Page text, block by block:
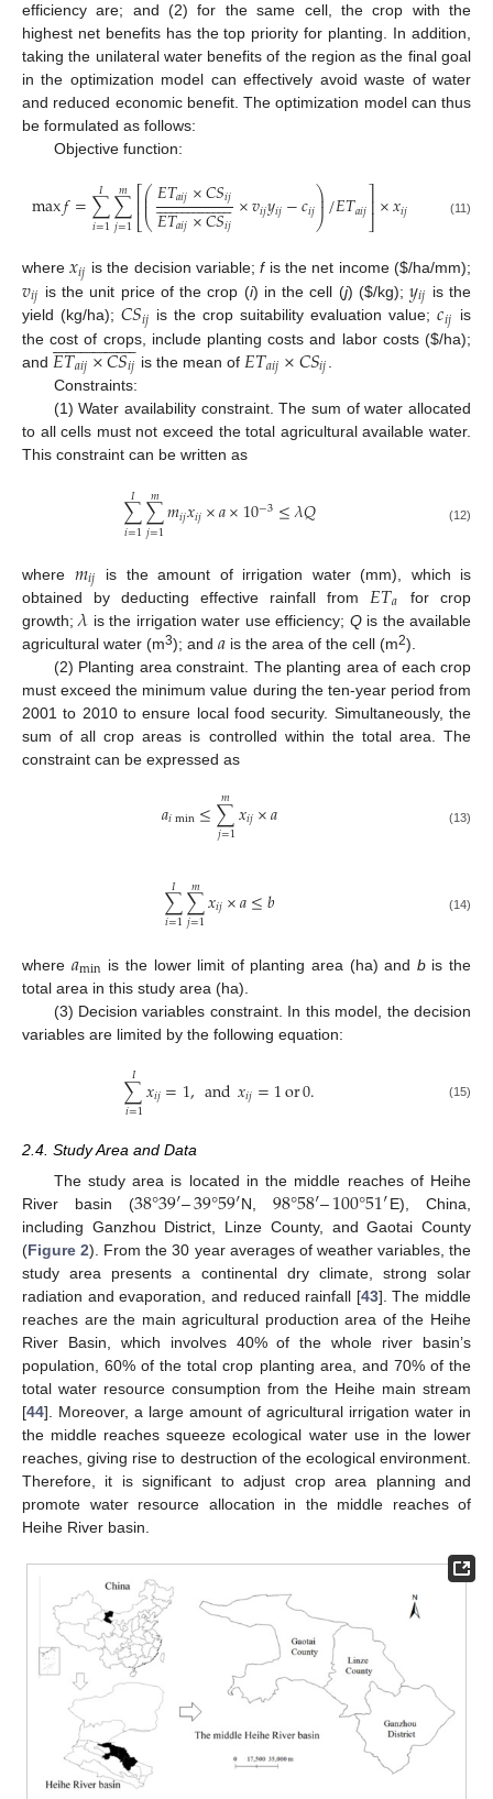
efficiency are; and (2) for the same cell, the crop with the
highest net benefits has the top priority for planting. In addition,
taking the unilateral water benefits of the region as the final goal
in the optimization model can effectively avoid waste of water
and reduced economic benefit. The optimization model can thus
be formulated as follows:
Objective function:
max𝑓=∑
𝑖=1
𝐼 ∑
𝑗=1
𝑚 ⎡⎣
⎢⎛
⎝
⎜
⎜𝐸𝑇𝑎𝑖𝑗×𝐶𝑆𝑖𝑗
𝐸𝑇𝑎𝑖𝑗×𝐶𝑆𝑖𝑗
 
×𝑣𝑖𝑗𝑦𝑖𝑗−𝑐𝑖𝑗⎞
⎠
⎟
⎟/𝐸𝑇𝑎𝑖𝑗⎤
⎦⎥×𝑥𝑖𝑗 (11)
where𝑥𝑖𝑗 is the decision variable;fis the net income ($/ha/mm);
𝑣𝑖𝑗 is the unit price of the crop (i) in the cell (j) ($/kg); 𝑦𝑖𝑗 is the
yield (kg/ha);𝐶𝑆𝑖𝑗 is the crop suitability evaluation value;𝑐𝑖𝑗 is
the cost of crops, include planting costs and labor costs ($/ha);
and 𝐸𝑇𝑎𝑖𝑗×𝐶𝑆𝑖𝑗
 
 is the mean of 𝐸𝑇𝑎𝑖𝑗×𝐶𝑆𝑖𝑗
Constraints:
(1) Water availability constraint. The sum of water allocated
to all cells must not exceed the total agricultural available water.
This constraint can be written as
∑
𝑖=1
𝐼 ∑
𝑗=1
𝑚𝑚𝑖𝑗𝑥𝑖𝑗×𝑎×10−3≤𝜆𝑄 (12)
where 𝑚𝑖𝑗
is the amount of irrigation water (mm), which is
obtained by deducting effective rainfall from 𝐸𝑇𝑎
for crop
growth;𝜆 is the irrigation water use efficiency; Qis the available
agricultural water (m3); and 𝑎 is the area of the cell (m2).
(2) Planting area constraint. The planting area of each crop
must exceed the minimum value during the ten-year period from
2001 to 2010 to ensure local food security. Simultaneously, the
sum of all crop areas is controlled within the total area. The
constraint can be expressed as
𝑎𝑖min≤∑
𝑗=1
𝑚𝑥𝑖𝑗×𝑎 (13)
∑
𝑖=1
𝐼 ∑
𝑗=1
𝑚𝑥𝑖𝑗×𝑎≤𝑏 (14)
where 𝑎min is the lower limit of planting area (ha) and bis the
total area in this study area (ha).
(3) Decision variables constraint. In this model, the decision
variables are limited by the following equation:
∑
𝑖=1
𝐼 𝑥𝑖𝑗=1,and𝑥𝑖𝑗=1or0. (15)
2.4. Study Area and Data
The study area is located in the middle reaches of Heihe
River basin (38°39′–39°59′N,98°58′–100°51′E), China,
including Ganzhou District, Linze County, and Gaotai County
(Figure 2). From the 30 year averages of weather variables, the
study area presents a continental dry climate, strong solar
radiation and evaporation, and reduced rainfall [43]. The middle
reaches are the main agricultural production area of the Heihe
River Basin, which involves 40% of the whole river basin’s
population, 60% of the total crop planting area, and 70% of the
total water resource consumption from the Heihe main stream
[44]. Moreover, a large amount of agricultural irrigation water in
the middle reaches squeeze ecological water use in the lower
reaches, giving rise to destruction of the ecological environment.
Therefore, it is significant to adjust crop area planning and
promote water resource allocation in the middle reaches of
Heihe River basin.